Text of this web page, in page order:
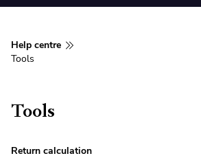
Help centre
Tools
Tools
Return calculation